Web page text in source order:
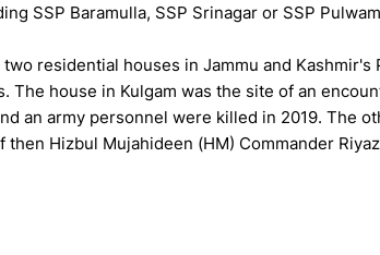
SSP Baramulla, SSP Srinagar or SSP
residential houses in Jammu and Kashmir's
The house in Kulgam was the site of an
an army personnel were killed in 2019. The
Hizbul Mujahideen (HM) Commander